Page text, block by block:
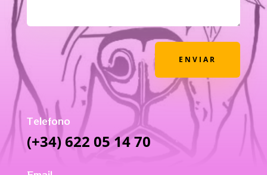
ENVIAR
Telefono
(+34) 622 05 14 70